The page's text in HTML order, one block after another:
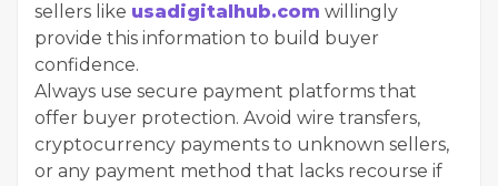
sellers like usadigitalhub.com willingly
provide this information to build buyer
confidence.
Always use secure payment platforms that
offer buyer protection. Avoid wire transfers,
cryptocurrency payments to unknown sellers,
or any payment method that lacks recourse if